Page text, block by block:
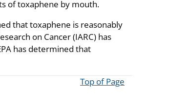
of toxaphene by mouth.
that toxaphene is reasonably
on Cancer (IARC) has
has determined that
Top of Page